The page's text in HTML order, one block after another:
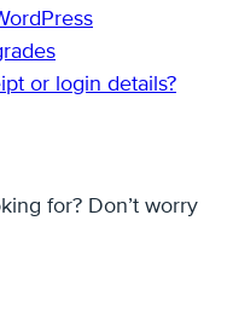
or login details?
for? Don’t worry